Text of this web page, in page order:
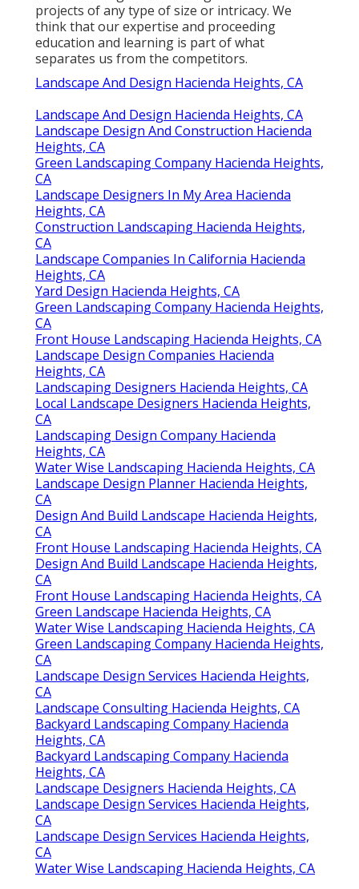
projects of any type of size or intricacy. We
think that our expertise and proceeding
education and learning is part of what
separates us from the competitors.
Landscape And Design Hacienda Heights, CA
Landscape And Design Hacienda Heights, CA
Landscape Design And Construction Hacienda
Heights, CA
Green Landscaping Company Hacienda Heights,
CA
Landscape Designers In My Area Hacienda
Heights, CA
Construction Landscaping Hacienda Heights,
CA
Landscape Companies In California Hacienda
Heights, CA
Yard Design Hacienda Heights, CA
Green Landscaping Company Hacienda Heights,
CA
Front House Landscaping Hacienda Heights, CA
Landscape Design Companies Hacienda
Heights, CA
Landscaping Designers Hacienda Heights, CA
Local Landscape Designers Hacienda Heights,
CA
Landscaping Design Company Hacienda
Heights, CA
Water Wise Landscaping Hacienda Heights, CA
Landscape Design Planner Hacienda Heights,
CA
Design And Build Landscape Hacienda Heights,
CA
Front House Landscaping Hacienda Heights, CA
Design And Build Landscape Hacienda Heights,
CA
Front House Landscaping Hacienda Heights, CA
Green Landscape Hacienda Heights, CA
Water Wise Landscaping Hacienda Heights, CA
Green Landscaping Company Hacienda Heights,
CA
Landscape Design Services Hacienda Heights,
CA
Landscape Consulting Hacienda Heights, CA
Backyard Landscaping Company Hacienda
Heights, CA
Backyard Landscaping Company Hacienda
Heights, CA
Landscape Designers Hacienda Heights, CA
Landscape Design Services Hacienda Heights,
CA
Landscape Design Services Hacienda Heights,
CA
Water Wise Landscaping Hacienda Heights, CA